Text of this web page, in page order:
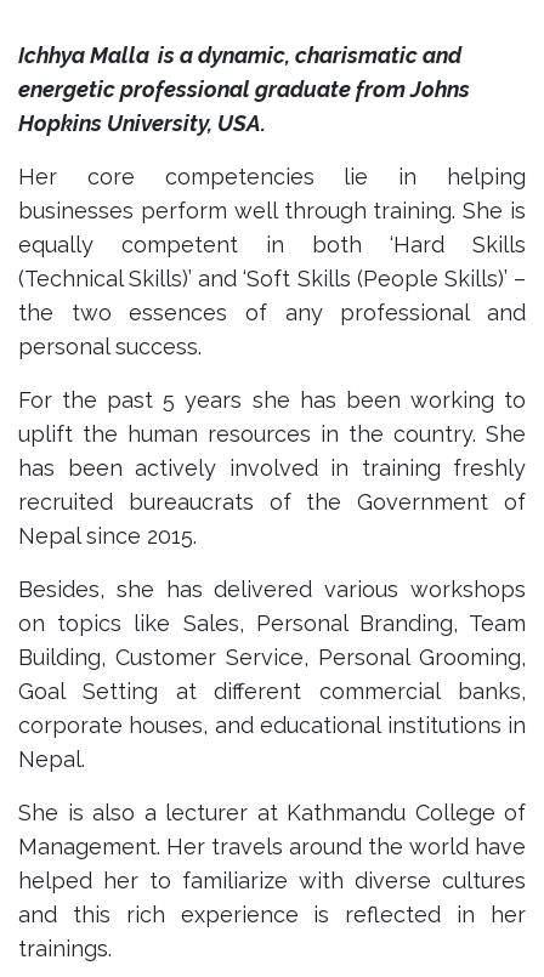
Ichhya Malla is a dynamic, charismatic and
energetic professional graduate from Johns
Hopkins University, USA.
Her core competencies lie in helping
businesses perform well through training. She is
equally competent in both ‘Hard Skills
(Technical Skills)’ and ‘Soft Skills (People Skills)’ –
the two essences of any professional and
personal success.
For the past 5 years she has been working to
uplift the human resources in the country. She
has been actively involved in training freshly
recruited bureaucrats of the Government of
Nepal since 2015.
Besides, she has delivered various workshops
on topics like Sales, Personal Branding, Team
Building, Customer Service, Personal Grooming,
Goal Setting at different commercial banks,
corporate houses, and educational institutions in
Nepal.
She is also a lecturer at Kathmandu College of
Management. Her travels around the world have
helped her to familiarize with diverse cultures
and this rich experience is reflected in her
trainings.